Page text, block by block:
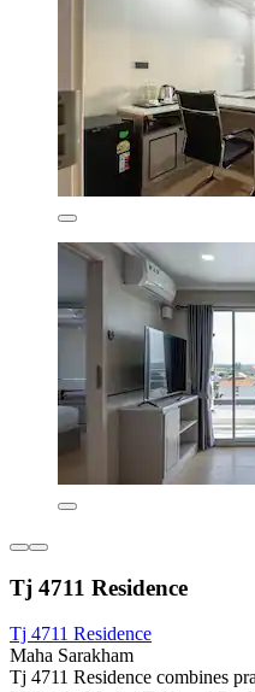
Tj 4711 Residence
Tj 4711 Residence
Maha Sarakham
Tj 4711 Residence combines